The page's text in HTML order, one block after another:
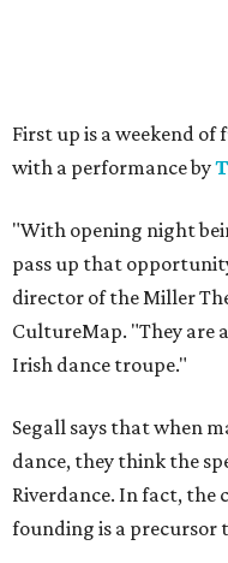
First up is a weekend of
with a performance byT
"With opening night
pass up that
director of the Miller
CultureMap. "They are
Irish dance troupe."
Segall says that when
dance, they think the
Riverdance. In fact, the
founding is a precursor